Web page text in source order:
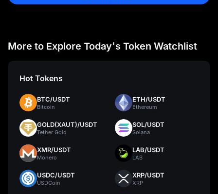
More to Explore Today's Token Watchlist
Hot Tokens
BTC/USDT
Bitcoin
ETH/USDT
Ethereum
GOLD(XAUT)/USDT
Tether Gold
SOL/USDT
Solana
XMR/USDT
Monero
LAB/USDT
LAB
USDC/USDT
USDCoin
XRP/USDT
XRP